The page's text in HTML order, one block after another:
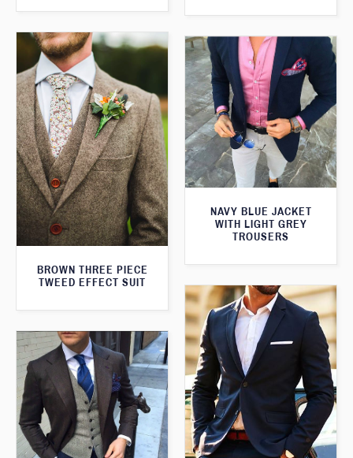
BROWN THREE PIECE
TWEED EFFECT SUIT
NAVY BLUE JACKET
WITH LIGHT GREY
TROUSERS